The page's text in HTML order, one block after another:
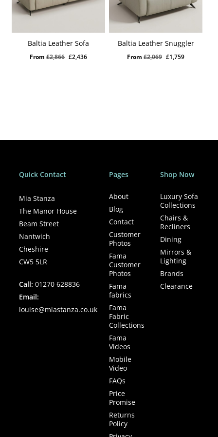
Baltia Leather Sofa
From £2,866 Original
£2,436Current
Baltia Leather Snuggler
From £2,069 Original
£1,759Current
Quick Contact
Mia Stanza
The Manor House
Beam Street
Nantwich
Cheshire
CW5 5LR
Call: 01270 628836
Email:
louise@miastanza.co.uk
Pages
About
Blog
Contact
Customer
Photos
Fama
Customer
Photos
Fama
fabrics
Fama
Fabric
Collections
Fama
Videos
Mobile
Video
FAQs
Price
Promise
Returns
Policy
Shop Now
Luxury Sofa
Collections
Chairs &
Recliners
Dining
Mirrors &
Lighting
Brands
Clearance